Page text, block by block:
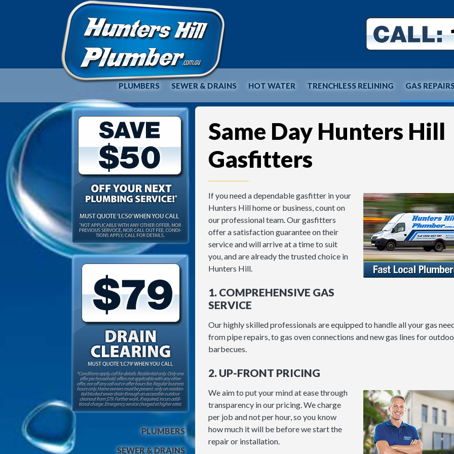
PLUMBERS SEWER & DRAINS HOT WATER TRENCHLESS RELINING GAS
PLUMBERS
SEWER & DRAINS
Same Day Hunters Hill
Gasfitters
If you need a dependable gasfitter in your
Hunters Hill home or business, count on
our professional team. Our gasfitters
offer a satisfaction guarantee on their
service and will arrive at a time to suit
you, and are already the trusted choice in
Hunters Hill.
1. COMPREHENSIVE GAS
SERVICE
Our highly skilled professionals are equipped to handle all your gas
from pipe repairs, to gas oven connections and new gas lines for
barbecues.
2. UP-FRONT PRICING
We aim to put your mind at ease through
transparency in our pricing. We charge
per job and not per hour, so you know
how much it will be before we start the
repair or installation.